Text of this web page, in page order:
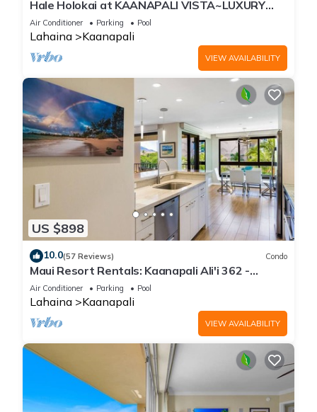
Hale Holokai at KAANAPALI VISTA~LUXURY
Golf Course Ocean View Home 6 bedroom 3
bathroom~
Air Conditioner Parking Pool
Lahaina Kaanapali
VIEW AVAILABILITY
US $898
10.0(57 Reviews) Condo
Maui Resort Rentals: Kaanapali Ali'i 362 -
Elegantly Remodeled 6th Floor 2BR w/Ocean
AND Mountain Views!
Air Conditioner Parking Pool
Lahaina Kaanapali
VIEW AVAILABILITY